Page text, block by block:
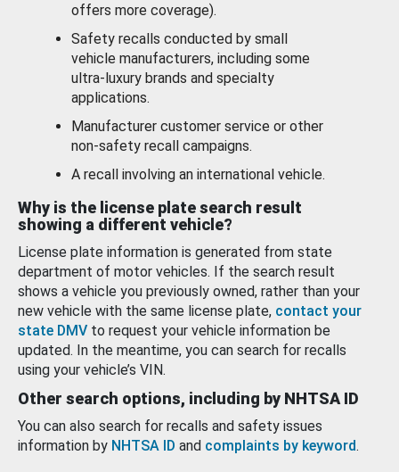
offers more coverage).
Safety recalls conducted by small
vehicle manufacturers, including some
ultra-luxury brands and specialty
applications.
Manufacturer customer service or other
non-safety recall campaigns.
A recall involving an international vehicle.
Why is the license plate search result
showing a different vehicle?
License plate information is generated from state
department of motor vehicles. If the search result
shows a vehicle you previously owned, rather than your
new vehicle with the same license plate, contact your
state DMV to request your vehicle information be
updated. In the meantime, you can search for recalls
using your vehicle’s VIN.
Other search options, including by NHTSA ID
You can also search for recalls and safety issues
information by NHTSA ID and complaints by keyword.